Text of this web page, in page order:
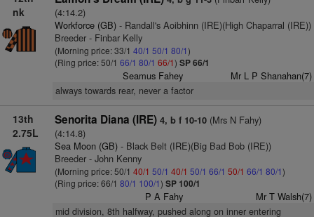
nk
(4:14.2)
Workforce (GB)- Randall's Aoibhinn (IRE)(High Chaparral (IRE))
Breeder - Finbar Kelly
(Morning price: 33/1 40/1 50/1 80/1)
(Ring price: 50/1 66/1 80/1 66/1) SP 66/1
Seamus Fahey Mr L P Shanahan(7)
always towards rear, never a factor
13th
2.75L
Senorita Diana (IRE) 4, b f 10-10(Mrs N Fahy)
(4:14.8)
Sea Moon (GB)- Black Belt (IRE)(Big Bad Bob (IRE))
Breeder - John Kenny
(Morning price: 50/1 40/1 50/1 40/1 50/1 66/1 50/1 66/1 80/1)
(Ring price: 66/1 80/1 100/1) SP 100/1
P A Fahy Mr T Walsh(7)
mid division, 8th halfway, pushed along on inner entering